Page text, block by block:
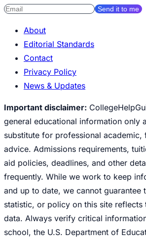
Send it to me
About
Editorial Standards
Contact
Privacy Policy
News & Updates
Important disclaimer:
general educational information only
substitute for professional academic,
advice. Admissions requirements,
aid policies, deadlines, and other
frequently. While we work to keep
and up to date, we cannot guarantee
statistic, or policy on this site reflects
data. Always verify critical
school, the U.S. Department of